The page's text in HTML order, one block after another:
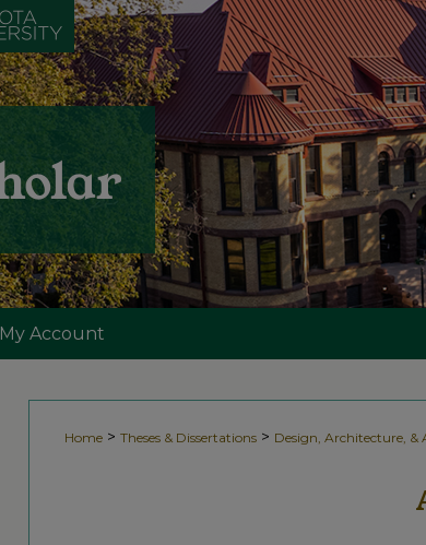
My Account
Home > Theses & Dissertations > Design, Architecture, &